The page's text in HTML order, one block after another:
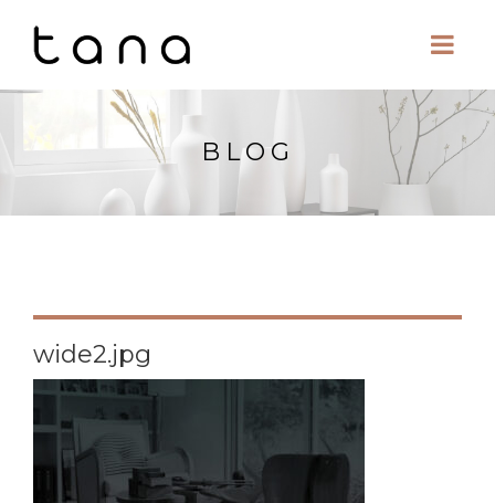
BLOG
wide2.jpg